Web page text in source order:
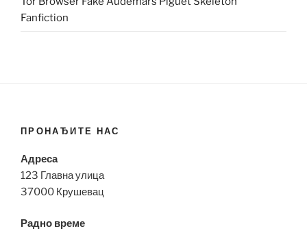
Fanfiction
ПРОНАЂИТЕ НАС
Адреса
123 Главна улица
37000 Крушевац
Радно време